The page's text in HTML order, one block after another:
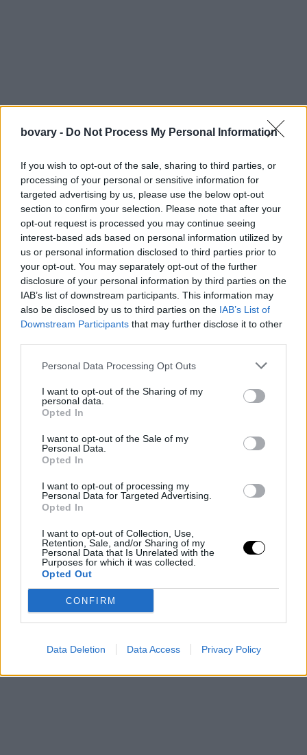
bovary - Do Not Process My Personal Information
If you wish to opt-out of the sale, sharing to third parties, or
processing of your personal or sensitive information for
targeted advertising by us, please use the below opt-out
section to confirm your selection. Please note that after your
opt-out request is processed you may continue seeing
interest-based ads based on personal information utilized by
us or personal information disclosed to third parties prior to
your opt-out. You may separately opt-out of the further
disclosure of your personal information by third parties on the
IAB’s list of downstream participants. This information may
also be disclosed by us to third parties on the IAB’s List of
Downstream Participants that may further disclose it to other
Personal Data Processing Opt Outs
I want to opt-out of the Sharing of my
personal data.
Opted In
I want to opt-out of the Sale of my
Personal Data.
Opted In
I want to opt-out of processing my
Personal Data for Targeted Advertising.
Opted In
I want to opt-out of Collection, Use,
Retention, Sale, and/or Sharing of my
Personal Data that Is Unrelated with the
Purposes for which it was collected.
Opted Out
CONFIRM
Data Deletion Data Access Privacy Policy